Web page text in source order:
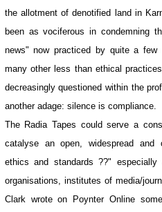
the allotment of denotified land in
been as vociferous in condemning
news" now practiced by quite a
many other less than ethical
decreasingly questioned within the
another adage: silence is compliance.
The Radia Tapes could serve a
catalyse an open, widespread and
ethics and standards ??" especially
organisations, institutes of media/
Clark wrote on Poynter Online